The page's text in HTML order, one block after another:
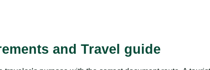
and Travel guide